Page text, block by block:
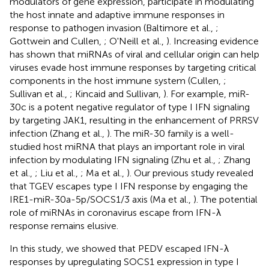
the host innate and adaptive immune responses in
response to pathogen invasion (Baltimore et al., ;
Gottwein and Cullen, ; O'Neill et al., ). Increasing evidence
has shown that miRNAs of viral and cellular origin can help
viruses evade host immune responses by targeting critical
components in the host immune system (Cullen, ;
Sullivan et al., ; Kincaid and Sullivan, ). For example, miR-
30c is a potent negative regulator of type I IFN signaling
by targeting JAK1, resulting in the enhancement of PRRSV
infection (Zhang et al., ). The miR-30 family is a well-
studied host miRNA that plays an important role in viral
infection by modulating IFN signaling (Zhu et al., ; Zhang
et al., ; Liu et al., ; Ma et al., ). Our previous study revealed
that TGEV escapes type I IFN response by engaging the
IRE1-miR-30a-5p/SOCS1/3 axis (Ma et al., ). The potential
role of miRNAs in coronavirus escape from IFN-λ
response remains elusive.
In this study, we showed that PEDV escaped IFN-λ
responses by upregulating SOCS1 expression in type I